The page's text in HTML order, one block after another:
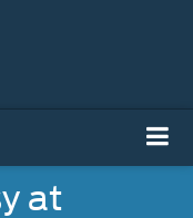
at